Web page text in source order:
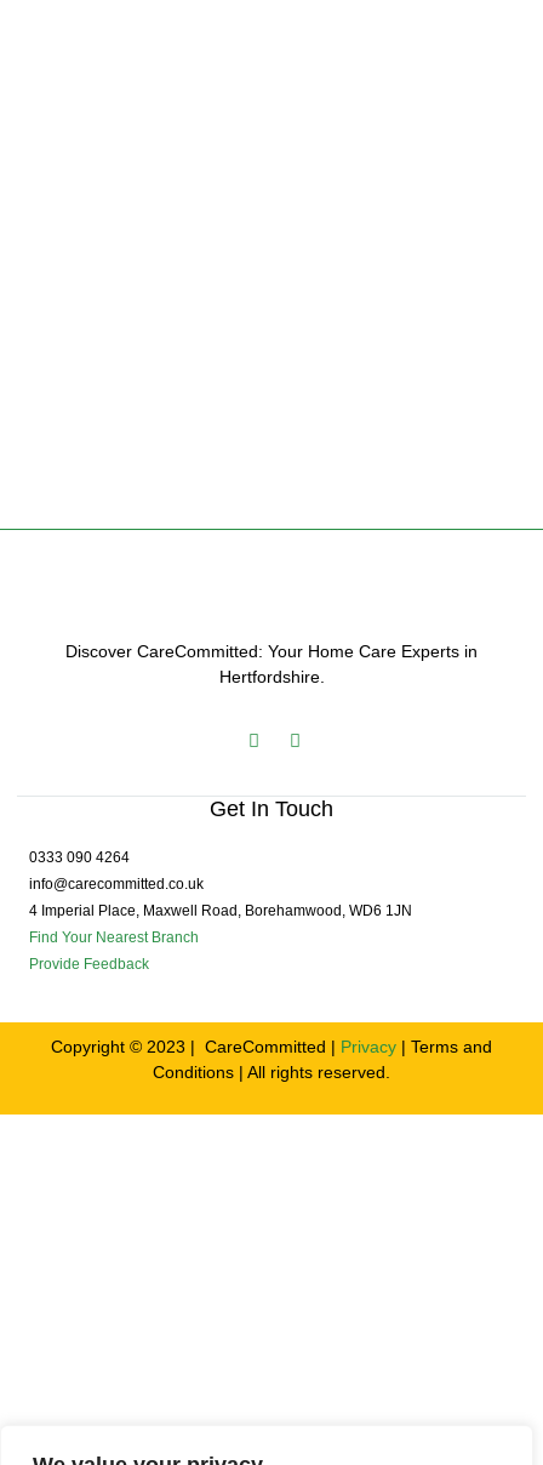
Discover CareCommitted: Your Home Care Experts in
Hertfordshire.
Get In Touch
0333 090 4264
info@carecommitted.co.uk
4 Imperial Place, Maxwell Road, Borehamwood, WD6 1JN
Find Your Nearest Branch
Provide Feedback
Copyright © 2023 | CareCommitted | Privacy | Terms and
Conditions | All rights reserved.